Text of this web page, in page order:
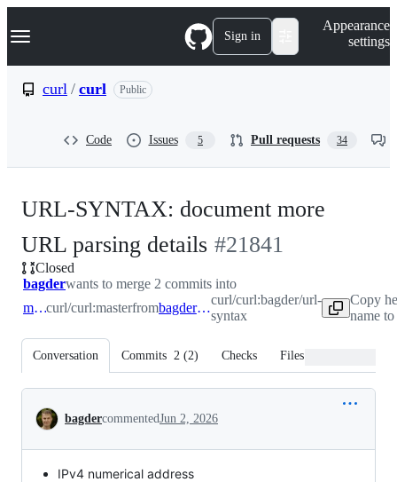
k
p
Navigation Menu Sign in
Appearance
settings
curl / curl Public
Code Issues 5 Pull requests 34
URL-SYNTAX: document more
URL parsing details -
#21841
#21841
Closed
bagderwants to merge 2 commits into
mastercurl/curl:masterfrom bagder/url-syntax
curl/curl:bagder/url-
syntax
Copy
name
Conversation Commits 2 (2) Checks Files changed
Conversation
bagdercommentedJun 2, 2026
IPv4 numerical address